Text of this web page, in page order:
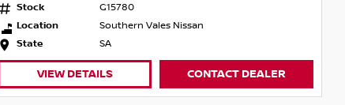
Stock
G15780
Location
Southern Vales Nissan
State
SA
VIEW DETAILS CONTACT DEALER